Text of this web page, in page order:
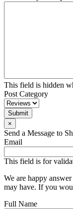
This field is hidden
Post Category
Submit
×
Send a Message to
Email
This field is for
We are happy
may have. If you
Full Name